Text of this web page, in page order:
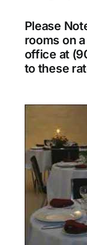
Please
rooms on
office at
to these